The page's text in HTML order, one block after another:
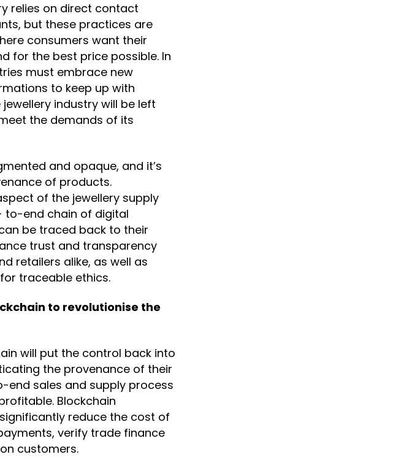
relies on direct contact
but these practices are
consumers want their
for the best price possible. In
must embrace new
to keep up with
industry will be left
the demands of its
and opaque, and it’s
of products.
of the jewellery supply
to-end chain of digital
be traced back to their
trust and transparency
retailers alike, as well as
traceable ethics.
to revolutionise the
will put the control back into
the provenance of their
sales and supply process
Blockchain
reduce the cost of
verify trade finance
customers.